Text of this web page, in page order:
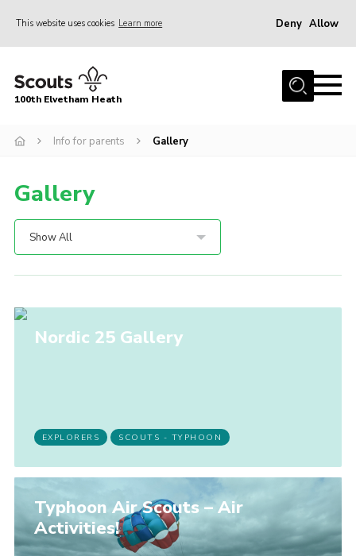
This website uses cookies Learn more Deny Allow
Home
Info for Parents
Fundraisers
Car Boot Sale
Nordic 25
Cookies
100th Elvetham Heath
Info for parents Gallery
Gallery
Show All
Nordic 25 Gallery
EXPLORERS SCOUTS - TYPHOON
Typhoon Air Scouts – Air
Activities!